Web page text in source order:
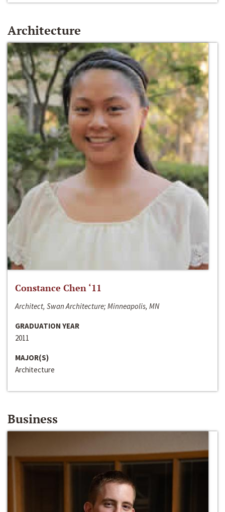
Architecture
Constance Chen ‘11
Architect, Swan Architecture; Minneapolis, MN
GRADUATION YEAR
2011
MAJOR(S)
Architecture
Business